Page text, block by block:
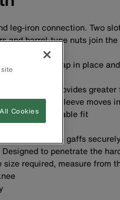
leg-iron connection. Two
and barrel-type nuts join
ankle strap in place
wide stirrup provides
length steel sleeve moves
most comfortable fit
help position gaffs
Designed to penetrate the
size required, measure from
Cookies